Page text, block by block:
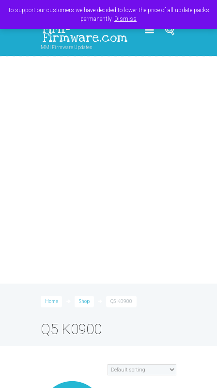
MMI-
Firmware.com
MMI Firmware Updates
Home Shop Q5 K0900
Q5 K0900
To support our customers we have decided to lower the price of all update packs
permanently. Dismiss